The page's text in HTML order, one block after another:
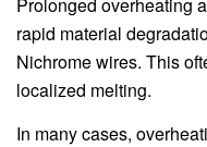
Prolonged overheating
rapid material
Nichrome wires. This
localized melting.
In many cases,